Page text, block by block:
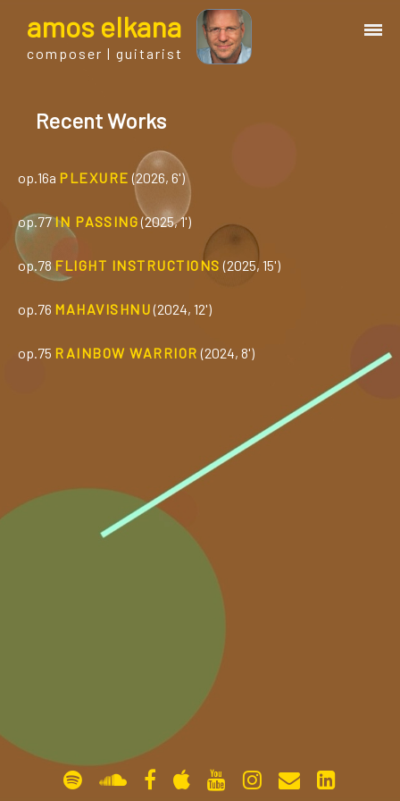
amos elkana
composer | guitarist
events
albums
blog
contact
Recent Works
op.16a PLEXURE (2026, 6')
op.77IN PASSING (2025, 1')
op.78 FLIGHT INSTRUCTIONS (2025, 15')
op.76 MAHAVISHNU (2024, 12')
op.75 RAINBOW WARRIOR (2024, 8')